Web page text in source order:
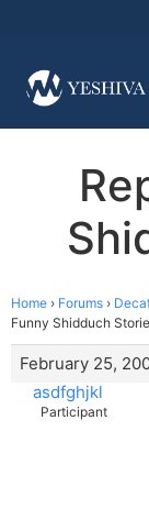
Home › Forums ›
Funny Shidduch
February 25,
asdfghjkl
Participant